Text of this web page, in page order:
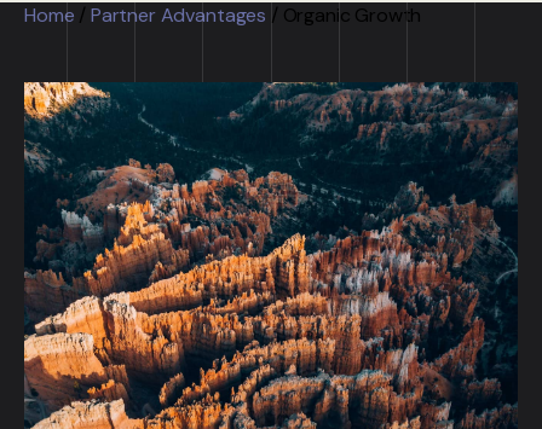
Home / Partner Advantages / Organic Growth